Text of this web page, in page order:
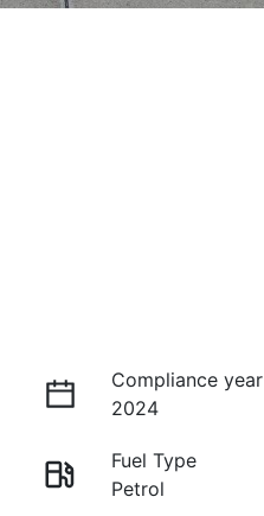
Compliance year
2024
Fuel Type
Petrol